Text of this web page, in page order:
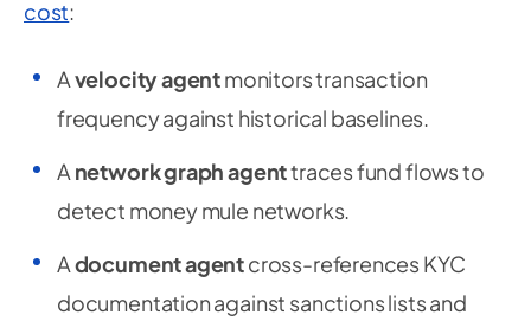
cost:
Avelocity agentmonitors transaction
frequency against historical baselines.
A network graph agenttraces fund flows to
detect money mule networks.
Adocument agentcross-references KYC
documentation against sanctions lists and